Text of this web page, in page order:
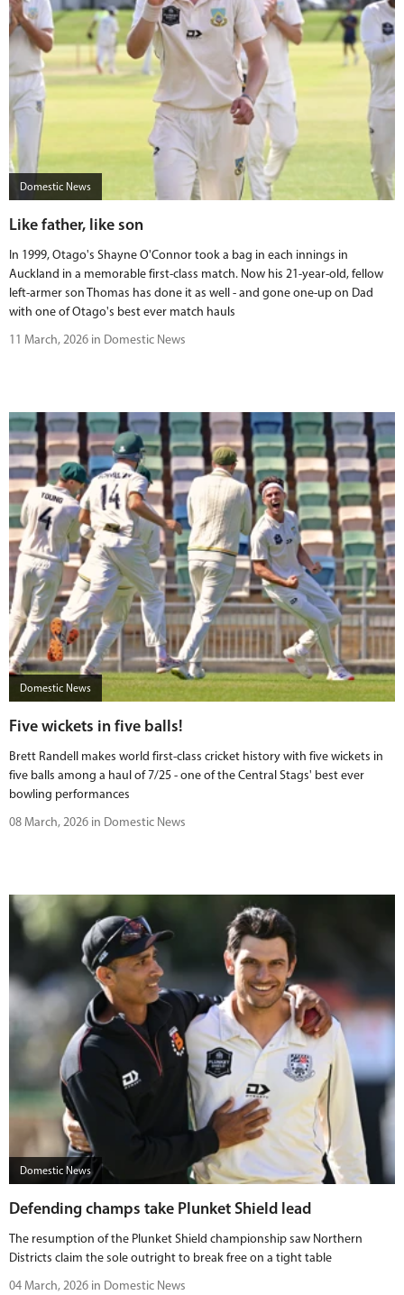
Domestic News
Like father, like son
In 1999, Otago's Shayne O'Connor took a bag in each innings in
Auckland in a memorable first-class match. Now his 21-year-old, fellow
left-armer son Thomas has done it as well - and gone one-up on Dad
with one of Otago's best ever match hauls
11 March, 2026 in Domestic News
Domestic News
Five wickets in five balls!
Brett Randell makes world first-class cricket history with five wickets in
five balls among a haul of 7/25 - one of the Central Stags' best ever
bowling performances
08 March, 2026 in Domestic News
Domestic News
Defending champs take Plunket Shield lead
The resumption of the Plunket Shield championship saw Northern
Districts claim the sole outright to break free on a tight table
04 March, 2026 in Domestic News